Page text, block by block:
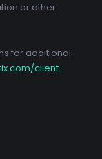
or other
for additional
client-